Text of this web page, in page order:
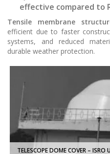
effective compared to
Tensile membrane
efficient due to faster
systems, and reduced
durable weather protection.
TELESCOPE DOME COVER – ISRO